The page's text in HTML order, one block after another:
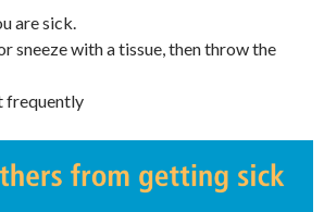
are sick.
sneeze with a tissue, then throw the
frequently